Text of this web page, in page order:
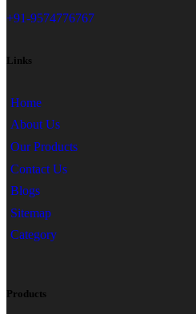
+91-9574776767
Links
Home
About Us
Our Products
Contact Us
Blogs
Sitemap
Category
Products